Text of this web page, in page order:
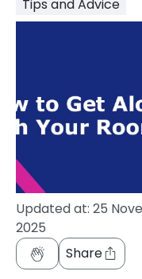
support
Tips and Advice
Updated at: 25
2025
Share